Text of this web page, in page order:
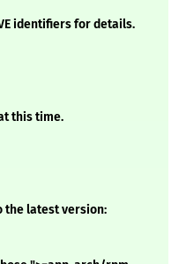
identifiers for details.
this time.
the latest version: